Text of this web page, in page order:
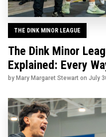
THE DINK MINOR LEAGUE
The Dink Minor
Explained: Every
by Mary Margaret Stewart on July